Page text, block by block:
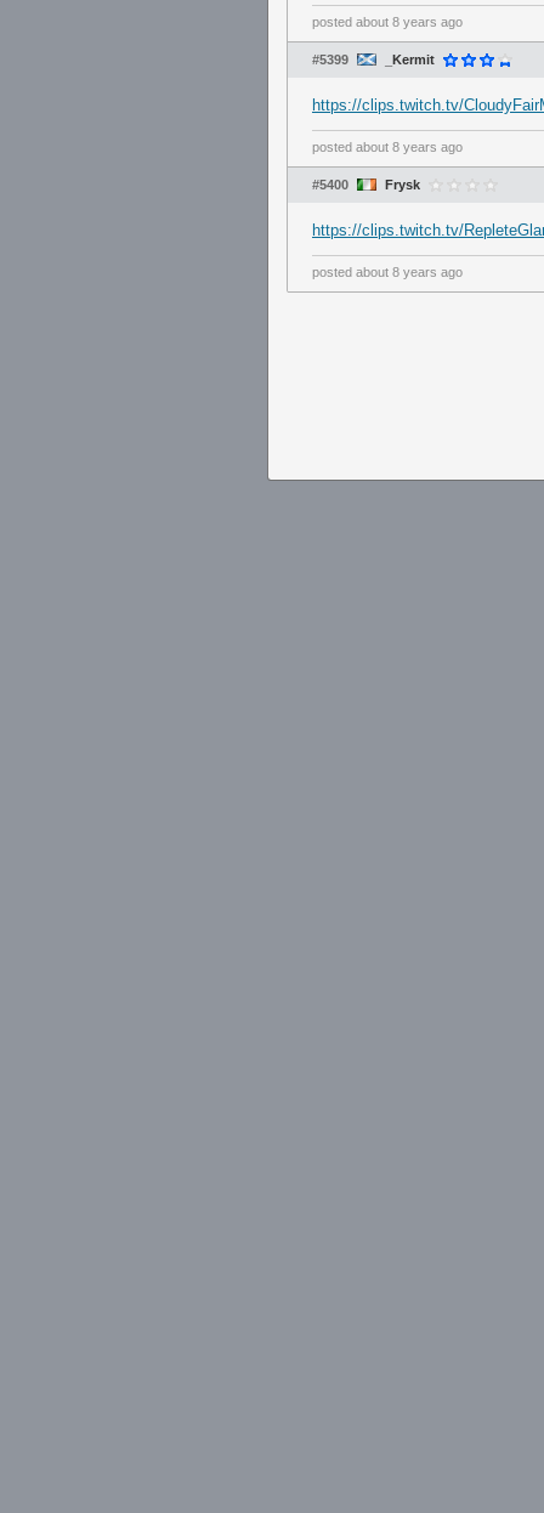
posted about 8 years ago
#5399 _Kermit
https://clips.twitch.tv/
posted about 8 years ago
#5400 Frysk
https://clips.twitch.tv/
posted about 8 years ago